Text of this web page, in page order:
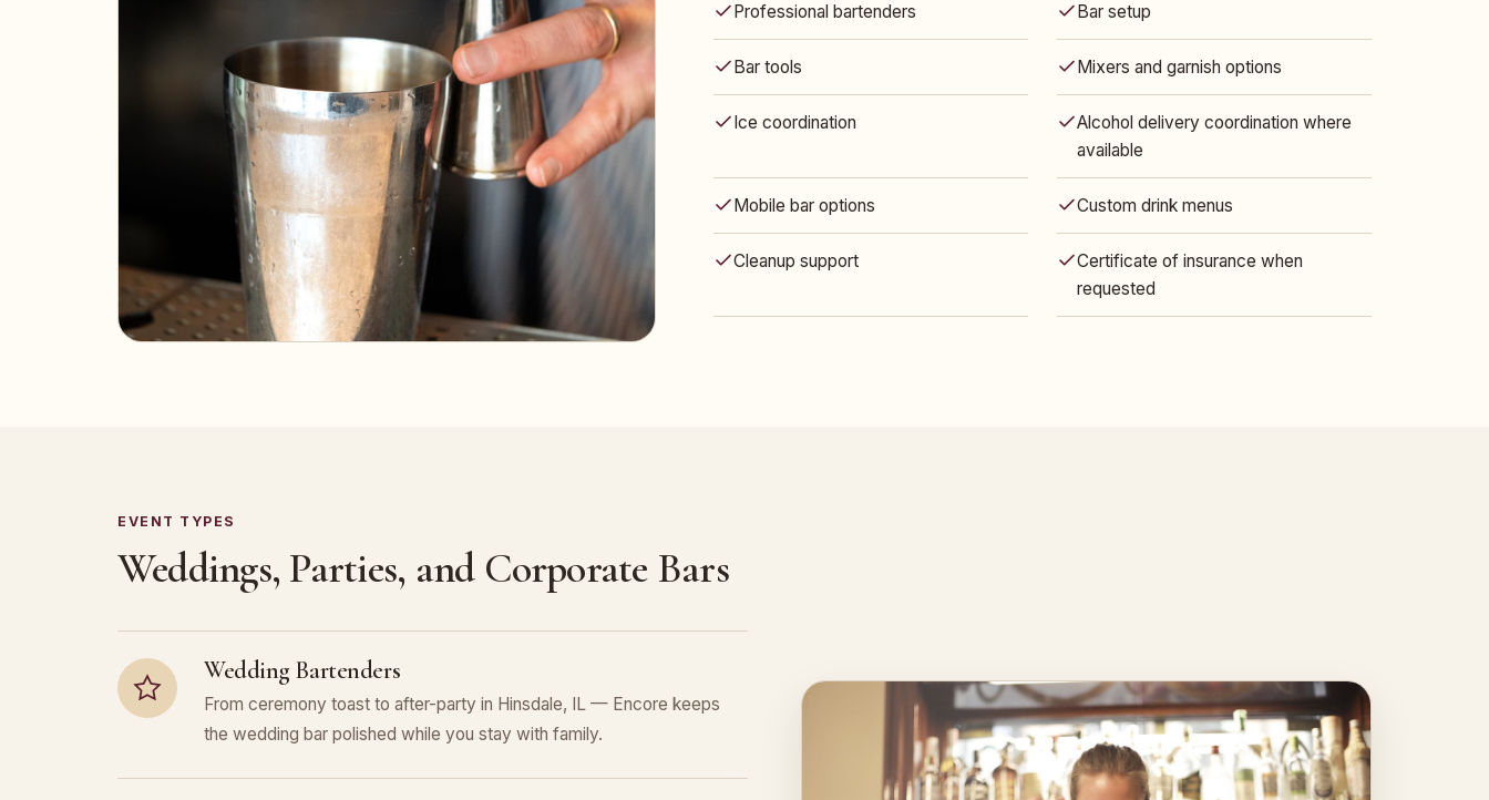
Professional bartenders Bar setup
Bar tools Mixers and garnish options
Ice coordination
Alcohol delivery coordination where
available
Mobile bar options Custom drink menus
Cleanup support
Certificate of insurance when
requested
EVENT TYPES
Weddings, Parties, and Corporate Bars
Wedding Bartenders
From ceremony toast to after-party in Hinsdale, IL — Encore keeps
the wedding bar polished while you stay with family.